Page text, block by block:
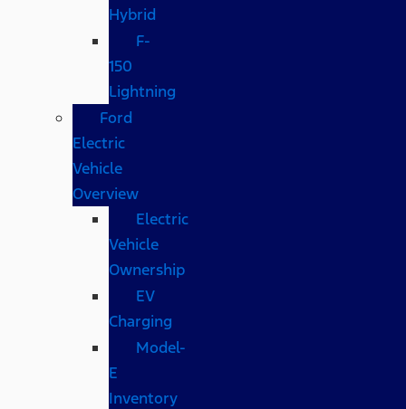
Hybrid
F-
150
Lightning
Ford
Electric
Vehicle
Overview
Electric
Vehicle
Ownership
EV
Charging
Model-
E
Inventory